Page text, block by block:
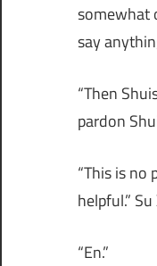
somewhat
say
“Then
pardon
“This is no
helpful.”
“En.”